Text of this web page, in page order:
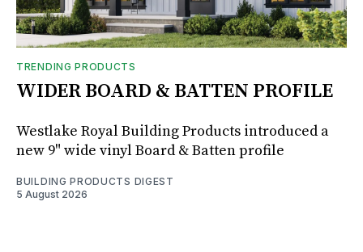
TRENDING PRODUCTS
WIDER BOARD & BATTEN PROFILE
Westlake Royal Building Products introduced a
new 9" wide vinyl Board & Batten profile
BUILDING PRODUCTS DIGEST
5 August 2026